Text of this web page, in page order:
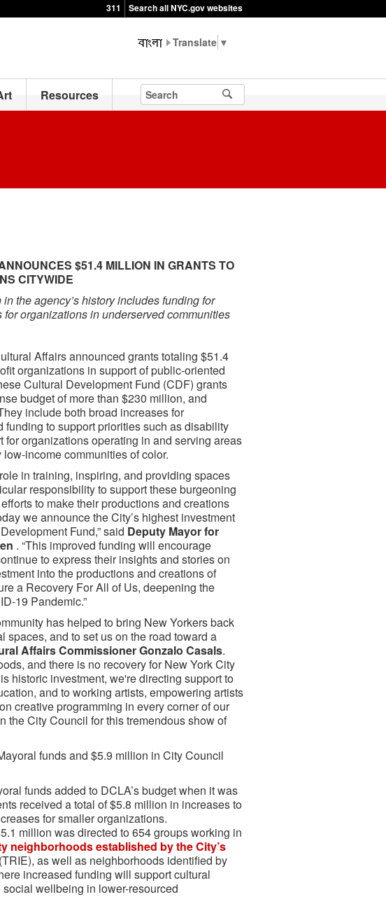
311 Search all NYC.gov websites
▼
Resources
$51.4 MILLION IN GRANTS TO
CITYWIDE
the agency’s history includes funding for
organizations in underserved communities
Affairs announced grants totaling $51.4
organizations in support of public-oriented
Cultural Development Fund (CDF) grants
budget of more than $230 million, and
include both broad increases for
to support priorities such as disability
organizations operating in and serving areas
income communities of color.
in training, inspiring, and providing spaces
responsibility to support these burgeoning
to make their productions and creations
we announce the City’s highest investment
Fund,” said Deputy Mayor for
. “This improved funding will encourage
to express their insights and stories on
into the productions and creations of
a Recovery For All of Us, deepening the
19 Pandemic.”
has helped to bring New Yorkers back
and to set us on the road toward a
Affairs Commissioner Gonzalo Casals.
and there is no recovery for New York City
historic investment, we're directing support to
and to working artists, empowering artists
creative programming in every corner of our
the City Council for this tremendous show of
funds and $5.9 million in City Council
funds added to DCLA’s budget when it was
received a total of $5.8 million in increases to
for smaller organizations.
million was directed to 654 groups working in
neighborhoods established by the City’s
(TRIE), as well as neighborhoods identified by
increased funding will support cultural
wellbeing in lower-resourced